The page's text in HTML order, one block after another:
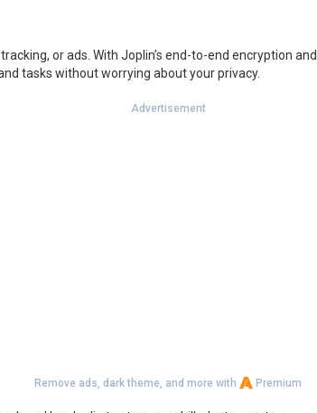
or ads. With Joplin’s end-to-end encryption and
tasks without worrying about your privacy.
Advertisement
Remove ads, dark theme, and more with Premium